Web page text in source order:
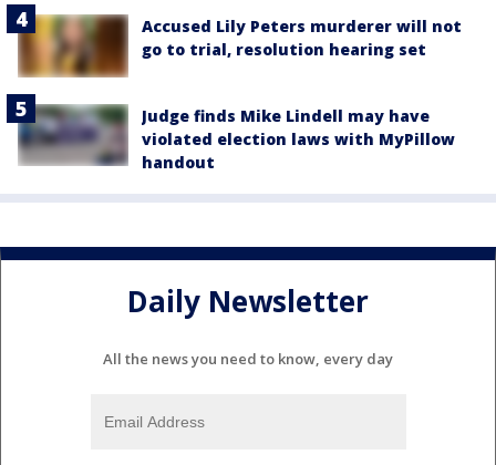
Accused Lily Peters murderer will not
go to trial, resolution hearing set
Judge finds Mike Lindell may have
violated election laws with MyPillow
handout
Daily Newsletter
All the news you need to know, every day